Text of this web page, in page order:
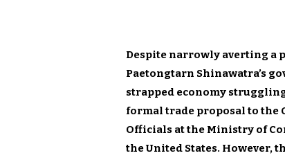
Despite narrowly averting a
Paetongtarn Shinawatra’s
strapped economy
formal trade proposal to the
Officials at the Ministry of
the United States. However,